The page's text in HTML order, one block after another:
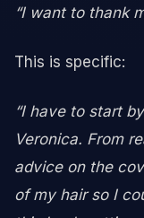
“I want to thank
This is specific:
“I have to start
Veronica. From
advice on the
of my hair so I